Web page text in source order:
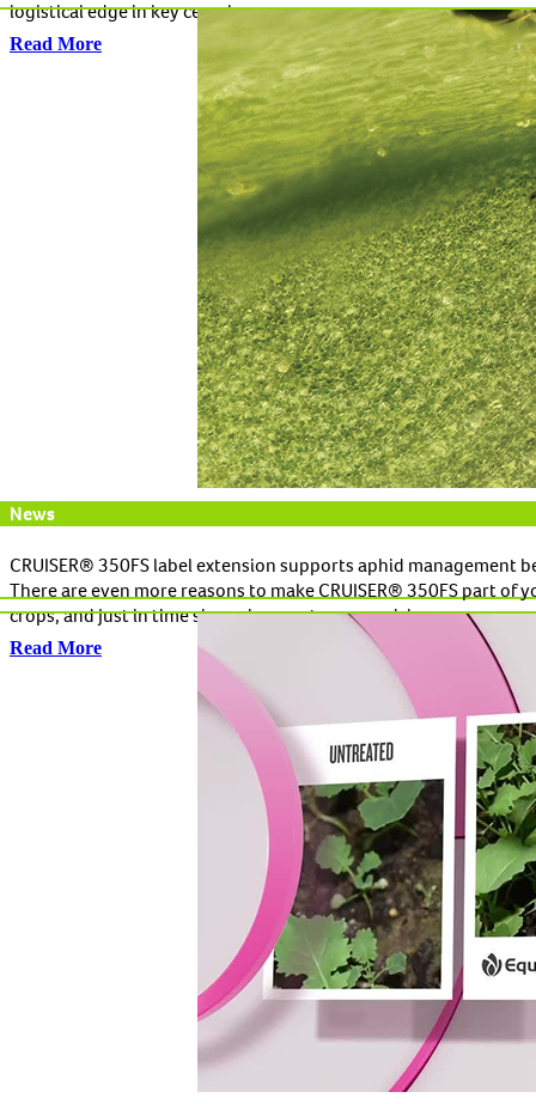
logistical edge in key cereal crops.
Read More
News
CRUISER® 350FS label extension supports aphid management
There are even more reasons to make CRUISER® 350FS part
crops, and just in time since virus vectors are raising new
Read More